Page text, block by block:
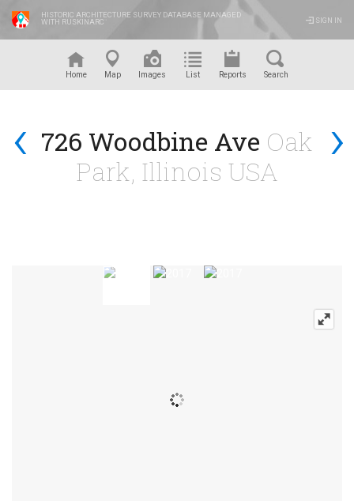
HISTORIC ARCHITECTURE SURVEY DATABASE MANAGED
WITH RUSKINARC
SIGN IN
Home Map Images List Reports Search
‹ ›
726 Woodbine Ave Oak
Park, Illinois USA